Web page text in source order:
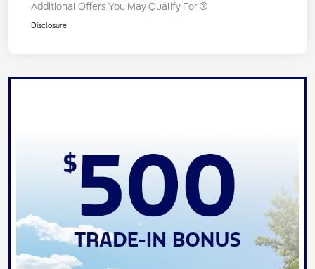
Additional Offers You May Qualify For
Disclosure